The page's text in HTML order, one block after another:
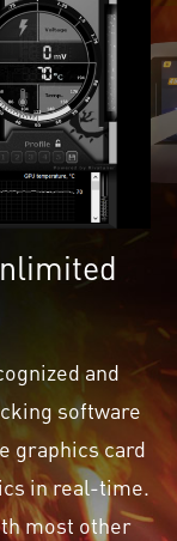
and
software
graphics card
in real-time.
most other